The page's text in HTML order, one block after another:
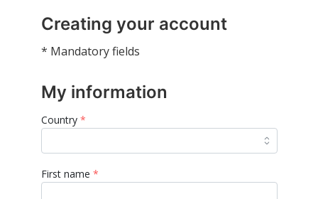
Creating your account
* Mandatory fields
My information
Country*
First name *